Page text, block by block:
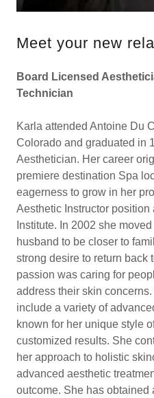
Meet your new
Board Licensed
Technician
Karla attended Antoine Du
Colorado and graduated in
Aesthetician. Her career
premiere destination Spa
eagerness to grow in her
Aesthetic Instructor
Institute. In 2002 she
husband to be closer to
strong desire to return back
passion was caring for
address their skin
include a variety of
known for her unique style
customized results. She
her approach to holistic
advanced aesthetic
outcome. She has obtained